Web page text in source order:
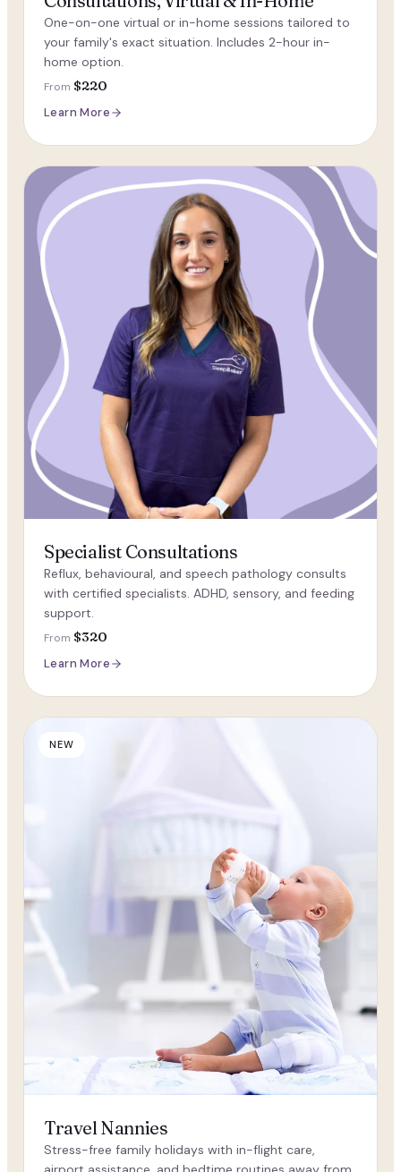
One-on-one virtual or in-home sessions tailored to
your family's exact situation. Includes 2-hour in-
home option.
From $220
Learn More
Specialist Consultations
Reflux, behavioural, and speech pathology consults
with certified specialists. ADHD, sensory, and feeding
support.
From $320
Learn More
NEW
Travel Nannies
Stress-free family holidays with in-flight care,